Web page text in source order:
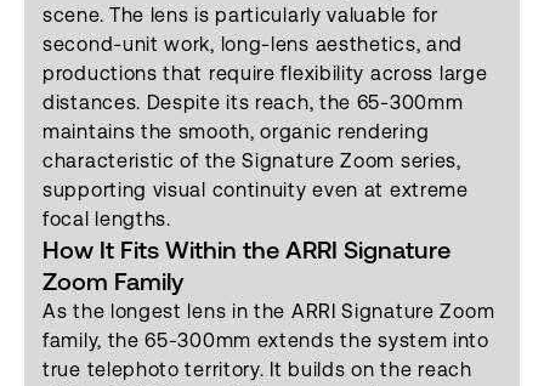
scene. The lens is particularly valuable for
second-unit work, long-lens aesthetics, and
productions that require flexibility across large
distances. Despite its reach, the 65-300mm
maintains the smooth, organic rendering
characteristic of the Signature Zoom series,
supporting visual continuity even at extreme
focal lengths.
How It Fits Within the ARRI Signature
Zoom Family
As the longest lens in the ARRI Signature Zoom
family, the 65-300mm extends the system into
true telephoto territory. It builds on the reach